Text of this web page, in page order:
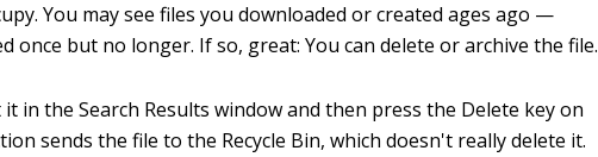
You may see files you downloaded or created ages ago —
once but no longer. If so, great: You can delete or archive the file.
it in the Search Results window and then press the Delete key on
sends the file to the Recycle Bin, which doesn't really delete it.